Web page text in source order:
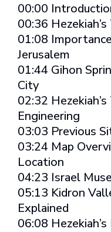
00:00
00:36
01:08
Jerusalem
01:44 Gihon
City
02:32
Engineering
03:03 Previous
03:24 Map
Location
04:23 Israel
05:13 Kidron
Explained
06:08